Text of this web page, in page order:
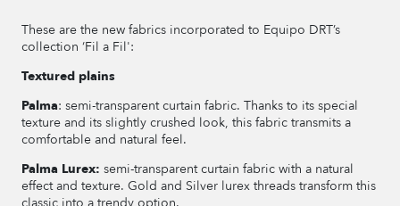
These are the new fabrics incorporated to Equipo DRT’s
collection ‘Fil a Fil':
Textured plains
Palma: semi-transparent curtain fabric. Thanks to its special
texture and its slightly crushed look, this fabric transmits a
comfortable and natural feel.
Palma Lurex: semi-transparent curtain fabric with a natural
effect and texture. Gold and Silver lurex threads transform this